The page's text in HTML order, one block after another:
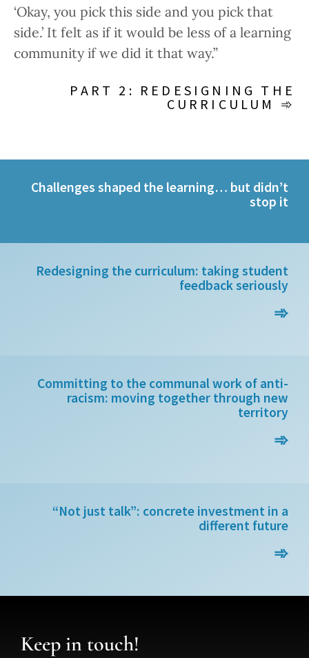
‘Okay, you pick this side and you pick that
side.’ It felt as if it would be less of a learning
community if we did it that way.”
PART 2: REDESIGNING THE
CURRICULUM ➾
Challenges shaped the learning… but didn’t
stop it
Redesigning the curriculum: taking student
feedback seriously
➾
Committing to the communal work of anti-
racism: moving together through new
territory
➾
“Not just talk”: concrete investment in a
different future
➾
Keep in touch!